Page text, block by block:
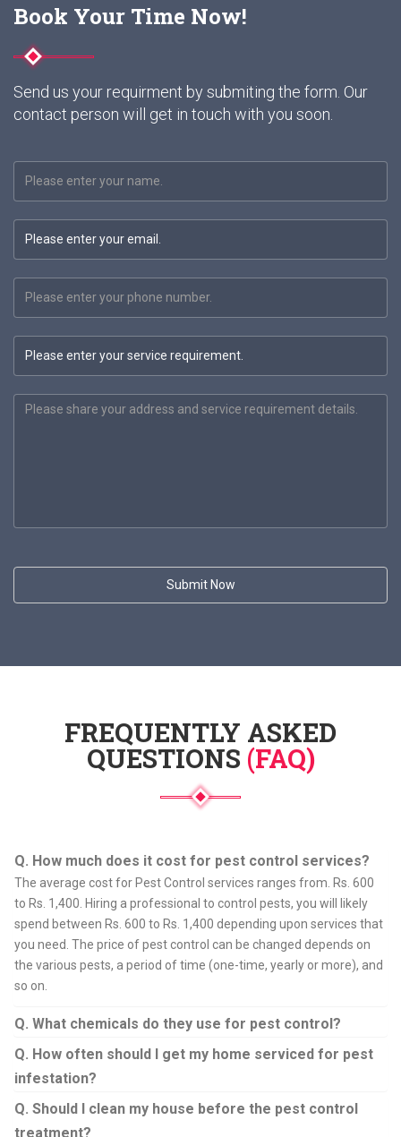
Book Your Time Now!
Send us your requirment by submiting the form. Our
contact person will get in touch with you soon.
FREQUENTLY ASKED
QUESTIONS (FAQ)
Q. How much does it cost for pest control services?
The average cost for Pest Control services ranges from. Rs. 600
to Rs. 1,400. Hiring a professional to control pests, you will likely
spend between Rs. 600 to Rs. 1,400 depending upon services that
you need. The price of pest control can be changed depends on
the various pests, a period of time (one-time, yearly or more), and
so on.
Q. What chemicals do they use for pest control?
Q. How often should I get my home serviced for pest
infestation?
Q. Should I clean my house before the pest control
treatment?